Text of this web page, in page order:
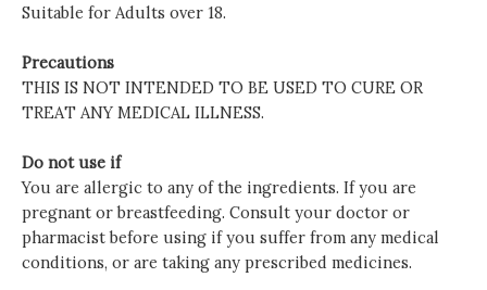
Suitable for Adults over 18.
Precautions
THIS IS NOT INTENDED TO BE USED TO CURE OR
TREAT ANY MEDICAL ILLNESS.
Do not use if
You are allergic to any of the ingredients. If you are
pregnant or breastfeeding. Consult your doctor or
pharmacist before using if you suffer from any medical
conditions, or are taking any prescribed medicines.